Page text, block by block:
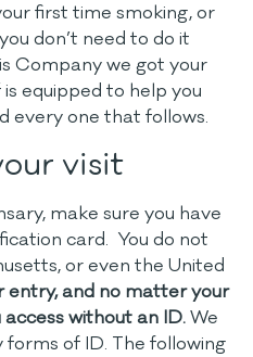
first time smoking, or
don’t need to do it
Company we got your
equipped to help you
every one that follows.
visit
make sure you have
card. You do not
or even the United
entry, and no matter your
without an ID.We
of ID. The following